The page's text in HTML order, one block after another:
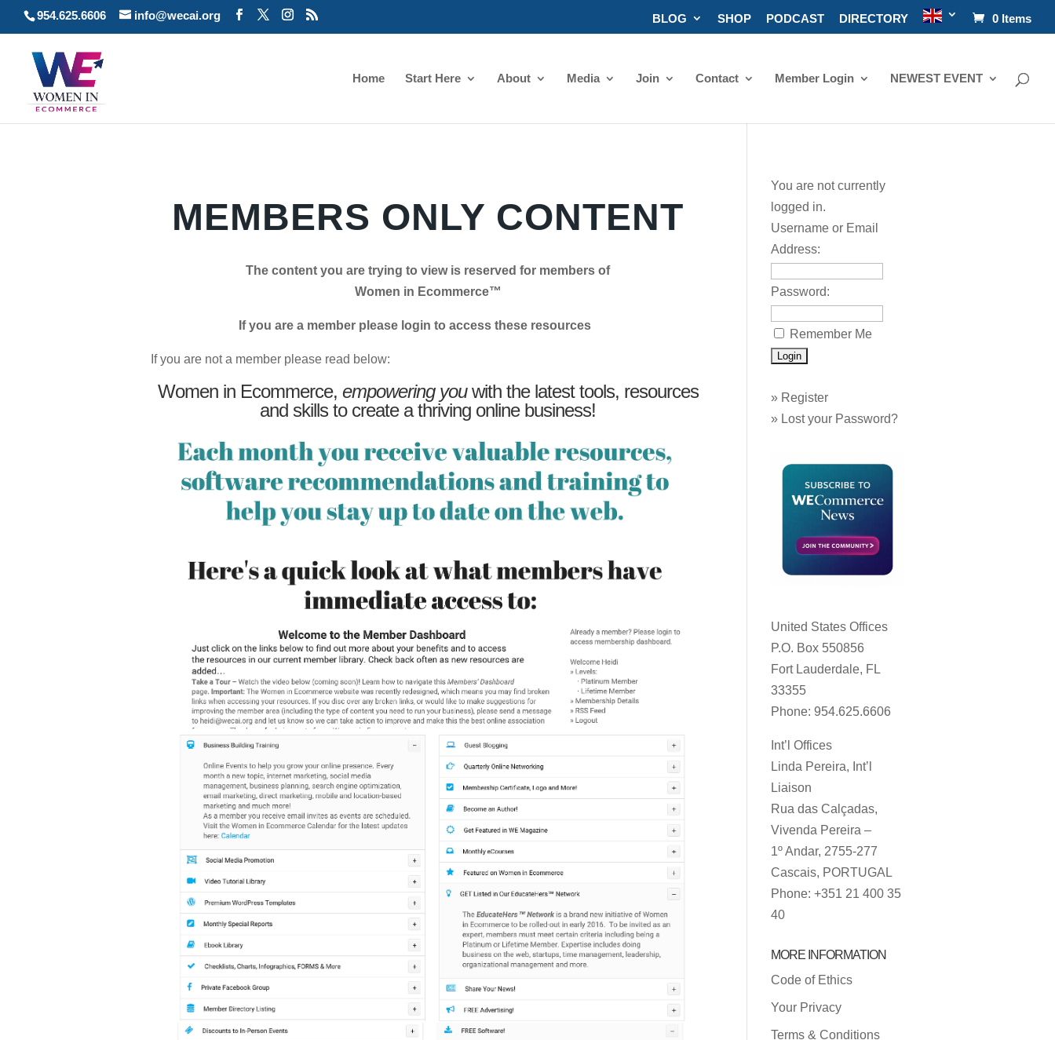
954.625.6606 info@wecai.org BLOG SHOP PODCAST DIRECTORY 0 Items
Home Start Here About Media Join Contact Member Login NEWEST EVENT
MEMBERS ONLY CONTENT
The content you are trying to view is reserved for members of
Women in Ecommerce™
If you are a member please login to access these resources
If you are not a member please read below:
Women in Ecommerce, empowering youwith the latest tools, resources
and skills to create a thriving online business!
You are not currently
logged in.
Username or Email
Address:
Password:
Remember Me
» Register
» Lost your Password?
United States Offices
P.O. Box 550856
Fort Lauderdale, FL
33355
Phone: 954.625.6606
Int’l Offices
Linda Pereira, Int’l
Liaison
Rua das Calçadas,
Vivenda Pereira –
1º Andar, 2755-277
Cascais, PORTUGAL
Phone: +351 21 400 35
40
MORE INFORMATION
Code of Ethics
Your Privacy
Terms & Conditions